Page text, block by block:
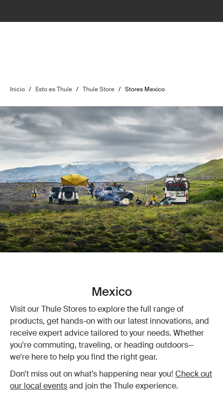
Inicio / Esto es Thule / Thule Store / Stores Mexico
Mexico
Visit our Thule Stores to explore the full range of
products, get hands-on with our latest innovations, and
receive expert advice tailored to your needs. Whether
you're commuting, traveling, or heading outdoors—
we're here to help you find the right gear.
Don’t miss out on what’s happening near you! Check out
our local eventsand join the Thule experience.